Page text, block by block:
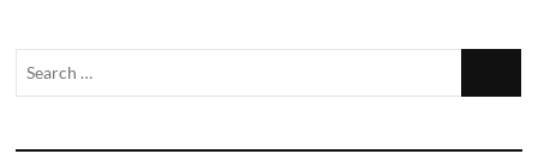
Liberty